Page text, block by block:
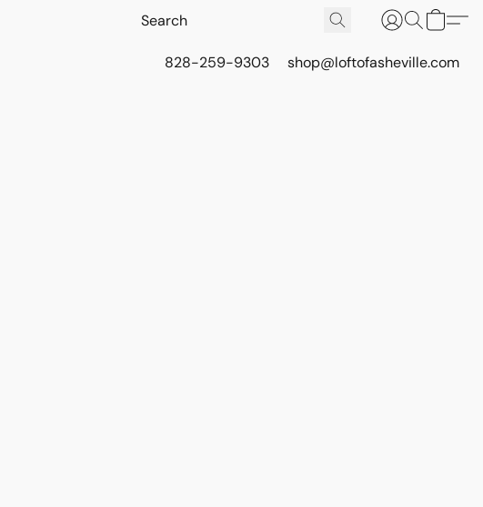
828-259-9303 shop@loftofasheville.com